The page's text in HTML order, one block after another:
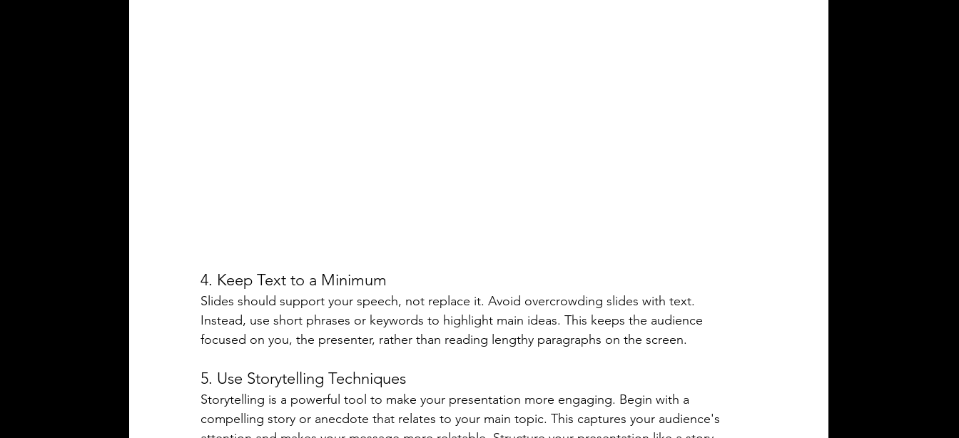
4. Keep Text to a Minimum
Slides should support your speech, not replace it. Avoid overcrowding slides with text.
Instead, use short phrases or keywords to highlight main ideas. This keeps the audience
focused on you, the presenter, rather than reading lengthy paragraphs on the screen.
5. Use Storytelling Techniques
Storytelling is a powerful tool to make your presentation more engaging. Begin with a
compelling story or anecdote that relates to your main topic. This captures your audience's